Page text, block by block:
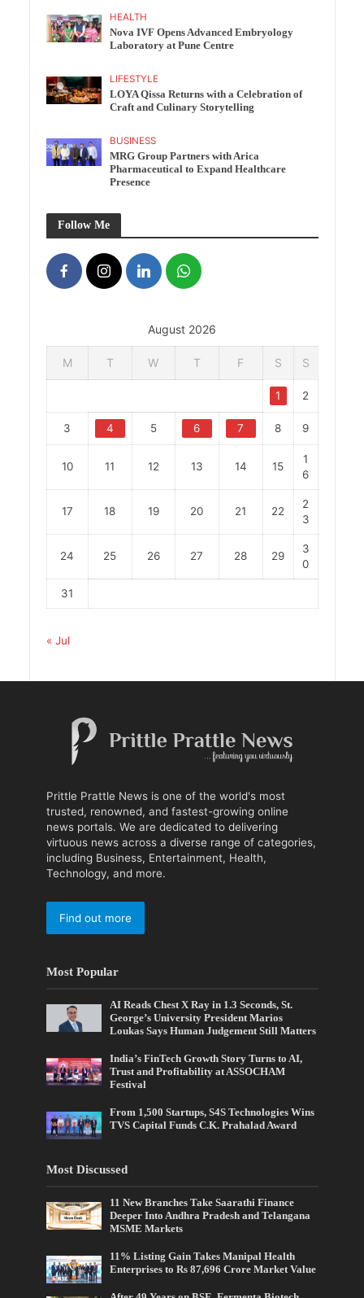
HEALTH
Nova IVF Opens Advanced Embryology
Laboratory at Pune Centre
LIFESTYLE
LOYA Qissa Returns with a Celebration of
Craft and Culinary Storytelling
BUSINESS
MRG Group Partners with Arica
Pharmaceutical to Expand Healthcare
Presence
Follow Me
August 2026
M T W T F S S
1 2
3 4 5 6 7 8 9
10 11 12 13 14 15
1
6
17 18 19 20 21 22
2
3
24 25 26 27 28 29
3
0
31
« Jul
Prittle Prattle News is one of the world's most
trusted, renowned, and fastest-growing online
news portals. We are dedicated to delivering
virtuous news across a diverse range of categories,
including Business, Entertainment, Health,
Technology, and more.
Find out more
Most Popular
AI Reads Chest X Ray in 1.3 Seconds, St.
George’s University President Marios
Loukas Says Human Judgement Still Matters
India’s FinTech Growth Story Turns to AI,
Trust and Profitability at ASSOCHAM
Festival
From 1,500 Startups, S4S Technologies Wins
TVS Capital Funds C.K. Prahalad Award
Most Discussed
11 New Branches Take Saarathi Finance
Deeper Into Andhra Pradesh and Telangana
MSME Markets
11% Listing Gain Takes Manipal Health
Enterprises to Rs 87,696 Crore Market Value